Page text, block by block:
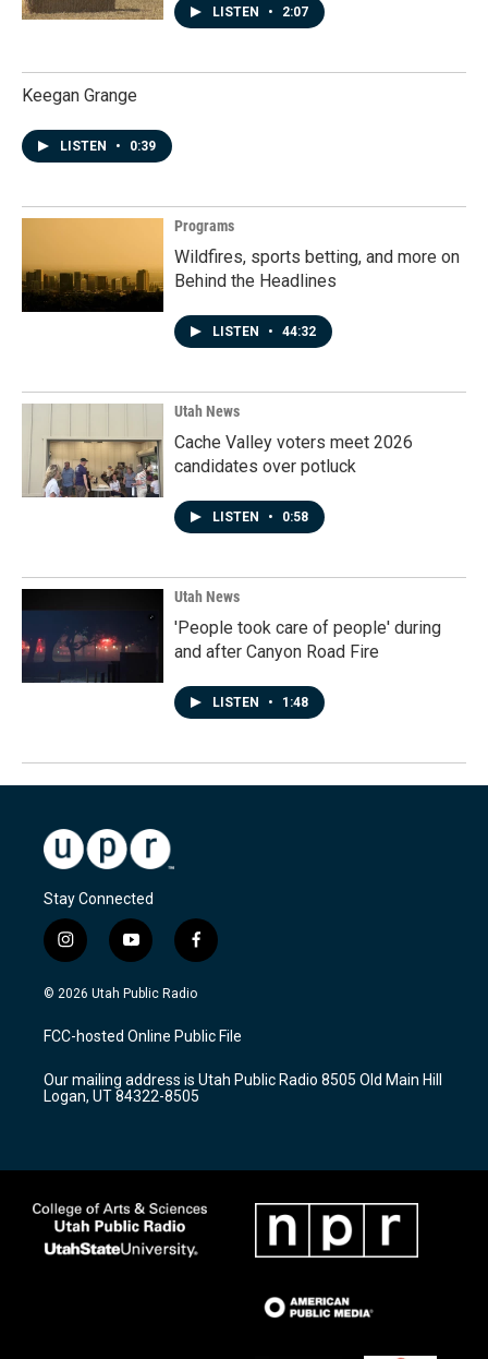
LISTEN • 2:07
Keegan Grange
LISTEN • 0:39
Programs
Wildfires, sports betting, and more on
Behind the Headlines
LISTEN • 44:32
Utah News
Cache Valley voters meet 2026
candidates over potluck
LISTEN • 0:58
Utah News
'People took care of people' during
and after Canyon Road Fire
LISTEN • 1:48
Stay Connected
i
n
s
a
g
a
m
y
o
u
u
b
f
a
c
b
o
k
© 2026 Utah Public Radio
FCC-hosted Online Public File
Our mailing address is Utah Public Radio 8505 Old Main Hill
Logan, UT 84322-8505